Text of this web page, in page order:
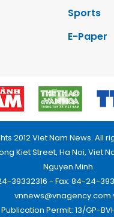
Sports
E-Paper
2012 Viet Nam News. All
Kiet Street, Ha Noi, Viet
Nguyen Minh
39332316 - Fax: 84-24-
Publication Permit: 13/GP-